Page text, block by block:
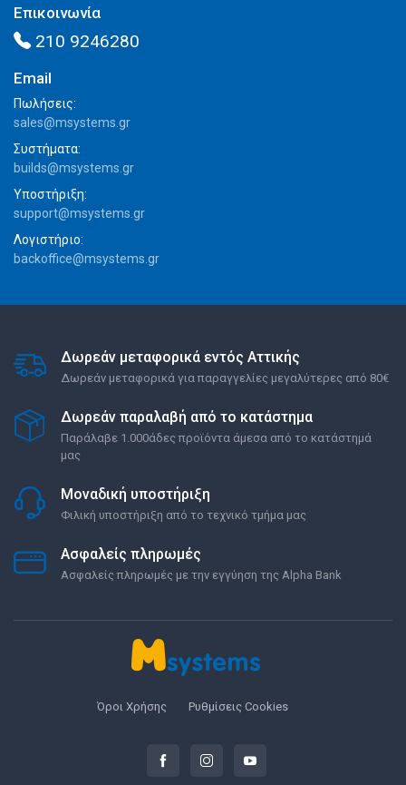
Επικοινωνία
210 9246280
Email
Πωλήσεις:
sales@msystems.gr
Συστήματα:
builds@msystems.gr
Υποστήριξη:
support@msystems.gr
Λογιστήριο:
backoffice@msystems.gr
Δωρεάν μεταφορικά εντός Αττικής
Δωρεάν μεταφορικά για παραγγελίες μεγαλύτερες από 80€
Δωρεάν παραλαβή από το κατάστημα
Παράλαβε 1.000άδες προϊόντα άμεσα από το κατάστημά
μας
Μοναδική υποστήριξη
Φιλική υποστήριξη από το τεχνικό τμήμα μας
Ασφαλείς πληρωμές
Ασφαλείς πληρωμές με την εγγύηση της Alpha Bank
Όροι Χρήσης Ρυθμίσεις Cookies